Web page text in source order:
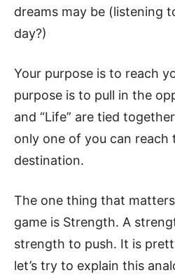
dreams may be (listening
day?)
Your purpose is to reach
purpose is to pull in the
and “Life” are tied
only one of you can reach
destination.
The one thing that
game is Strength. A
strength to push. It is
let’s try to explain this